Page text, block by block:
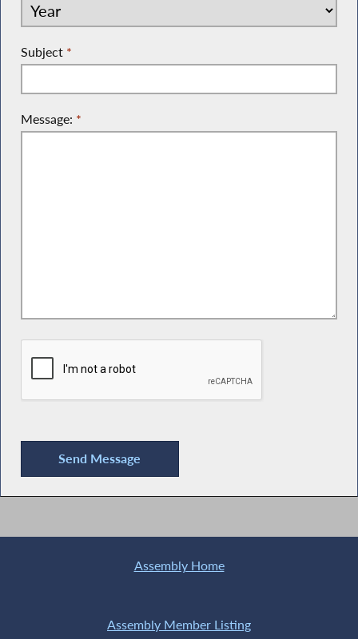
Subject *
Message: *
Assembly Home
Assembly Member Listing